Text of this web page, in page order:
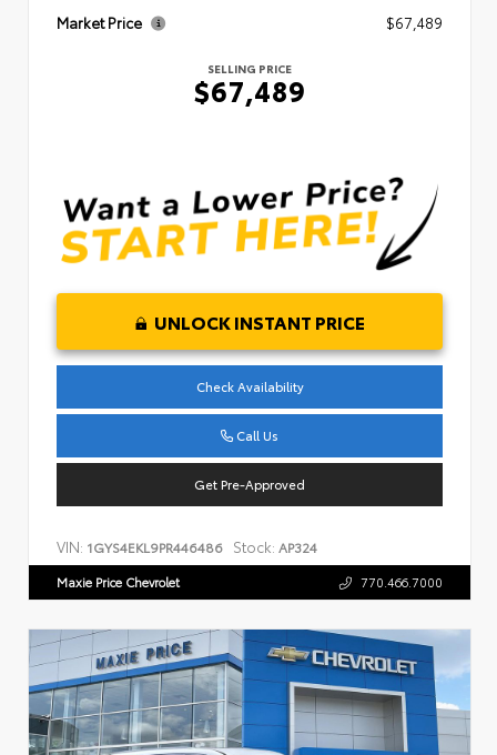
Market Price $67,489
SELLING PRICE
$67,489
UNLOCK INSTANT PRICE
Check Availability
Call Us
Get Pre-Approved
VIN: 1GYS4EKL9PR446486 Stock: AP324
Maxie Price Chevrolet 770.466.7000